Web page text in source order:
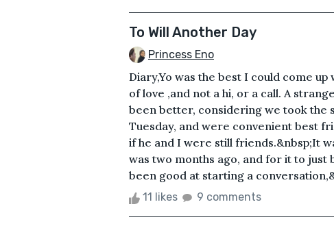
To Will Another Day
Princess Eno
Diary,Yo was the best I could come
of love ,and not a hi, or a call. A
been better, considering we took the
Tuesday, and were convenient best
if he and I were still friends.&nbsp;It
was two months ago, and for it to just
been good at starting a
11 likes 9 comments